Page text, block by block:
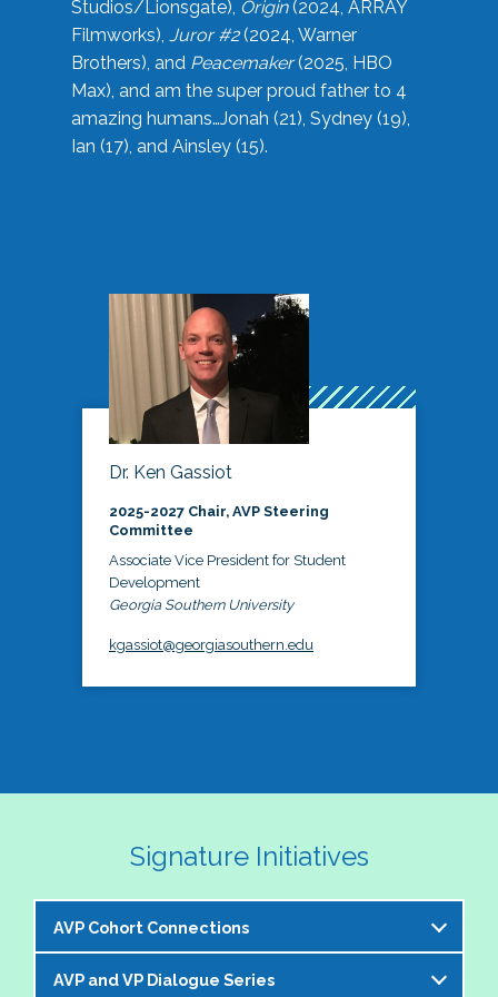
Studios/Lionsgate), Origin(2024, ARRAY
Filmworks), Juror #2(2024, Warner
Brothers), and Peacemaker(2025, HBO
Max), and am the super proud father to 4
amazing humans…Jonah (21), Sydney (19),
Ian (17), and Ainsley (15).
Dr. Ken Gassiot
2025-2027 Chair, AVP Steering
Committee
Associate Vice President for Student
Development
Georgia Southern University
kgassiot@georgiasouthern.edu
Signature Initiatives
AVP Cohort Connections
The NASPA AVP Steering Committee is excited to
AVP and VP Dialogue Series